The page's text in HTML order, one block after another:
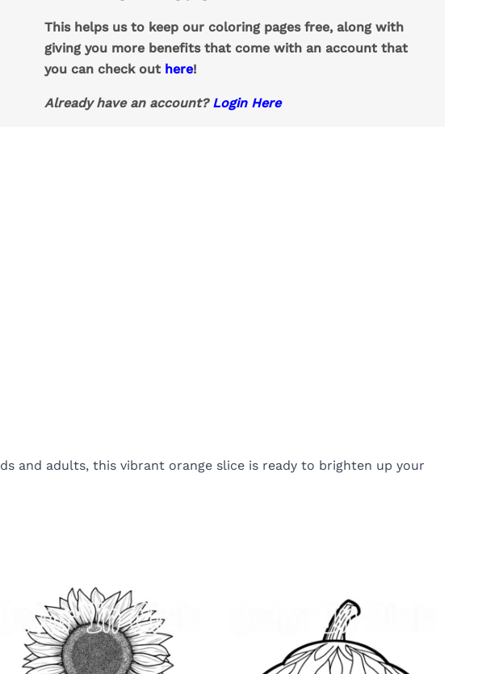
This helps us to keep our coloring pages free, along with
giving you more benefits that come with an account that
you can check out here!
Already have an account? Login Here
and adults, this vibrant orange slice is ready to brighten up your